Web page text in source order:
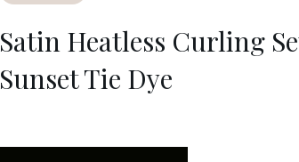
Satin Heatless Curling
Sunset Tie Dye